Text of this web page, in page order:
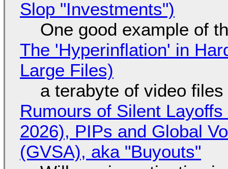
Slop "Investments")
One good example of
The 'Hyperinflation' in
Large Files)
a terabyte of video
Rumours of Silent
2026), PIPs and Global
(GVSA), aka "Buyouts"